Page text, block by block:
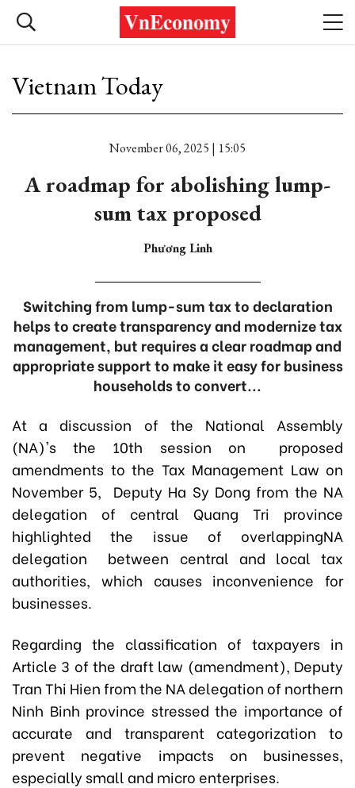
Vietnam Today
November 06, 2025 | 15:05
A roadmap for abolishing lump-
sum tax proposed
Phương Linh
Switching from lump-sum tax to declaration
helps to create transparency and modernize tax
management, but requires a clear roadmap and
appropriate support to make it easy for business
households to convert...
At a discussion of the National Assembly
(NA)'s the 10th session on proposed
amendments to the Tax Management Law on
November 5, Deputy Ha Sy Dong from the NA
delegation of central Quang Tri province
highlighted the issue of overlappingNA
delegation between central and local tax
authorities, which causes inconvenience for
businesses.
Regarding the classification of taxpayers in
Article 3 of the draft law (amendment), Deputy
Tran Thi Hien from the NA delegation of northern
Ninh Binh province stressed the importance of
accurate and transparent categorization to
prevent negative impacts on businesses,
especially small and micro enterprises.